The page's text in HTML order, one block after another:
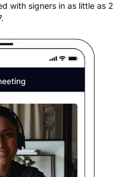
with signers in as little as 2